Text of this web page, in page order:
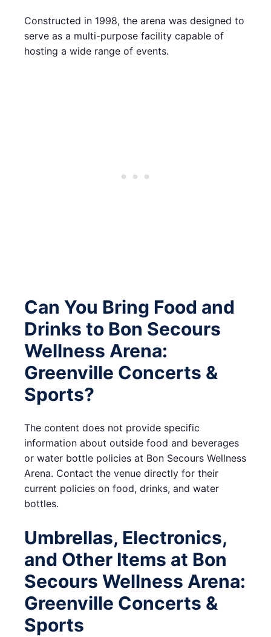
Constructed in 1998, the arena was designed to
serve as a multi-purpose facility capable of
hosting a wide range of events.
Can You Bring Food and
Drinks to Bon Secours
Wellness Arena:
Greenville Concerts &
Sports?
The content does not provide specific
information about outside food and beverages
or water bottle policies at Bon Secours Wellness
Arena. Contact the venue directly for their
current policies on food, drinks, and water
bottles.
Umbrellas, Electronics,
and Other Items at Bon
Secours Wellness Arena:
Greenville Concerts &
Sports